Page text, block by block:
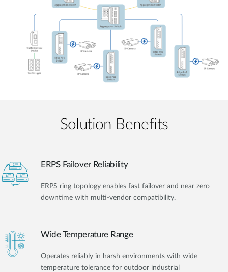
Solution Benefits
ERPS Failover Reliability
ERPS ring topology enables fast failover and near zero
downtime with multi-vendor compatibility.
Wide Temperature Range
Operates reliably in harsh environments with wide
temperature tolerance for outdoor industrial